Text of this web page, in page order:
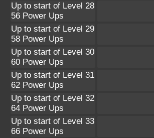
Up to start of Level 28
56 Power Ups
Up to start of Level 29
58 Power Ups
Up to start of Level 30
60 Power Ups
Up to start of Level 31
62 Power Ups
Up to start of Level 32
64 Power Ups
Up to start of Level 33
66 Power Ups